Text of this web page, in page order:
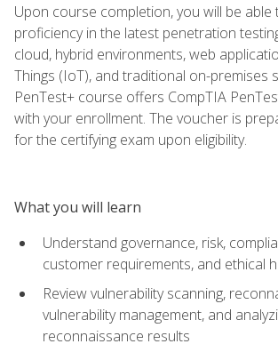
Upon course completion, you will be
proficiency in the latest penetration
cloud, hybrid environments, web
Things (IoT), and traditional on-premises
PenTest+ course offers CompTIA
with your enrollment. The voucher is
for the certifying exam upon eligibility.
What you will learn
Understand governance, risk,
customer requirements, and ethical
Review vulnerability scanning,
vulnerability management, and
reconnaissance results